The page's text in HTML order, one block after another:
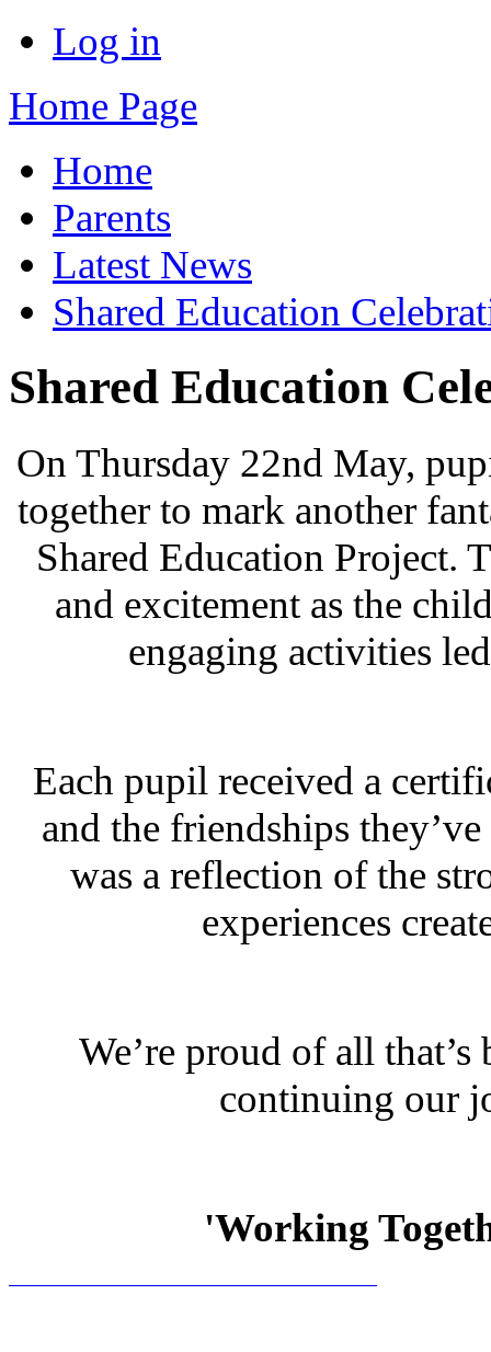
Log in
Home Page
Home
Parents
Latest News
Shared Education
Shared Education
On Thursday 22nd May,
together to mark another
Shared Education Project.
and excitement as the
engaging activities
Each pupil received a
and the friendships
was a reflection of the
experiences
We’re proud of all
continuing our
'Working